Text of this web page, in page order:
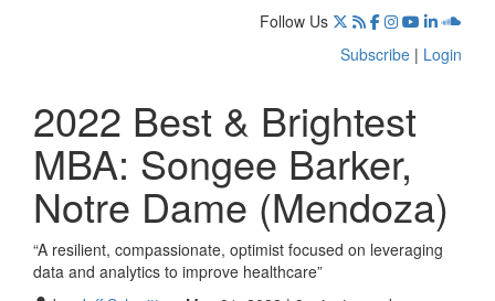
Follow Us
Subscribe | Login
2022 Best & Brightest
MBA: Songee Barker,
Notre Dame (Mendoza)
“A resilient, compassionate, optimist focused on leveraging
data and analytics to improve healthcare”